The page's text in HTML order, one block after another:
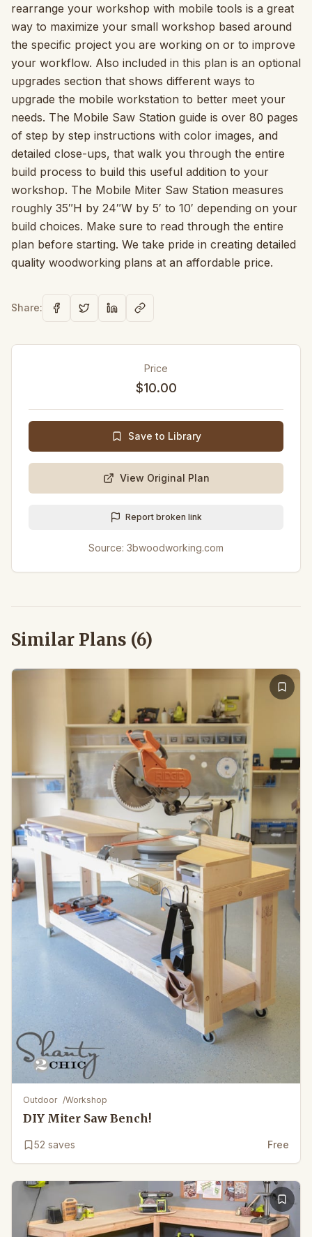
rearrange your workshop with mobile tools is a great
way to maximize your small workshop based around
the specific project you are working on or to improve
your workflow. Also included in this plan is an optional
upgrades section that shows different ways to
upgrade the mobile workstation to better meet your
needs. The Mobile Saw Station guide is over 80 pages
of step by step instructions with color images, and
detailed close-ups, that walk you through the entire
build process to build this useful addition to your
workshop. The Mobile Miter Saw Station measures
roughly 35″H by 24″W by 5′ to 10′ depending on your
build choices. Make sure to read through the entire
plan before starting. We take pride in creating detailed
quality woodworking plans at an affordable price.
Share:
Price
$10.00
Save to Library
View Original Plan
Report broken link
Source: 3bwoodworking.com
Similar Plans (6)
Outdoor /Workshop
DIY Miter Saw Bench!
52 saves Free